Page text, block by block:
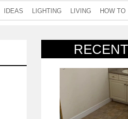
IDEAS LIGHTING LIVING HOW TO